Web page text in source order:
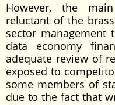
However, the
reluctant of the
sector management
data economy
adequate review of
exposed to
some members of
due to the fact that